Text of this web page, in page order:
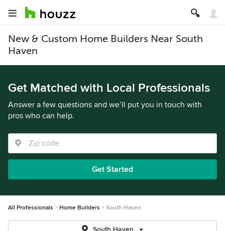
New & Custom Home Builders Near South
Haven
Get Matched with Local Professionals
Answer a few questions and we’ll put you in touch with
pros who can help.
Get Started
All Professionals Home Builders South Haven
South Haven